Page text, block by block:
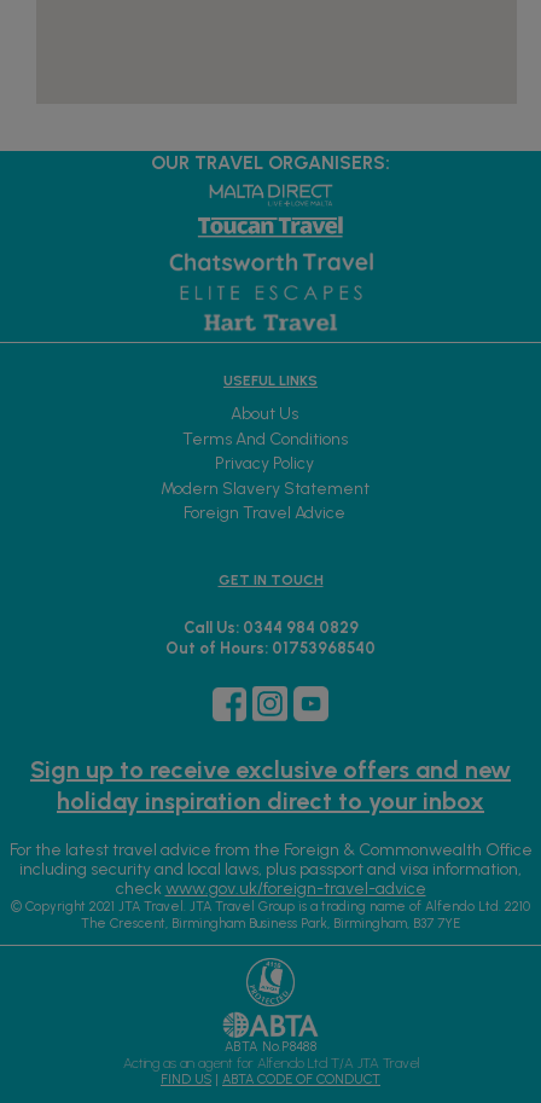
OUR TRAVEL ORGANISERS:
USEFUL LINKS
About Us
Terms And Conditions
Privacy Policy
Modern Slavery Statement
Foreign Travel Advice
GET IN TOUCH
Call Us: 0344 984 0829
Out of Hours: 01753968540
Sign up to receive exclusive offers and new
holiday inspiration direct to your inbox
For the latest travel advice from the Foreign & Commonwealth Office
including security and local laws, plus passport and visa information,
checkwww.gov.uk/foreign-travel-advice
© Copyright 2021 JTA Travel. JTA Travel Group is a trading name of Alfendo Ltd. 2210
The Crescent, Birmingham Business Park, Birmingham, B37 7YE
ABTA No.P8488
Acting as an agent for Alfendo Ltd T/A JTA Travel
FIND US | ABTA CODE OF CONDUCT